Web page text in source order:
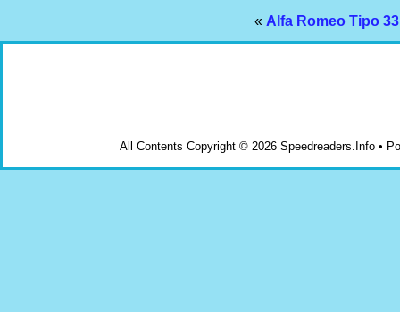
« Alfa Romeo Tipo
All Contents Copyright © 2026 Speedreaders.Info •